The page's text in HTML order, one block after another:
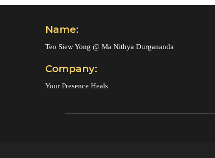
Name:
Teo Siew Yong @ Ma Nithya Durgananda
Company:
Your Presence Heals